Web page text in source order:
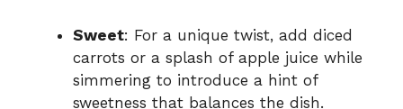
Sweet: For a unique twist, add diced
carrots or a splash of apple juice while
simmering to introduce a hint of
sweetness that balances the dish.